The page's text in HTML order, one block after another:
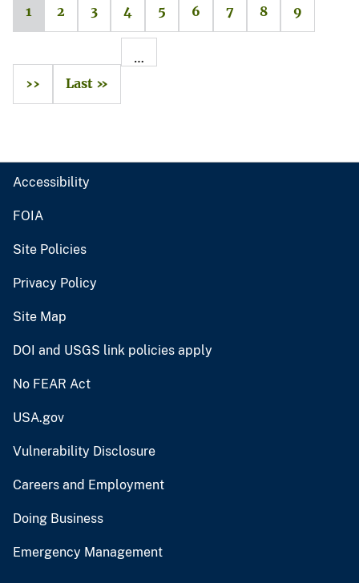
1 2 3 4 5 6 7 8 9
…
››
Last »
Accessibility
FOIA
Site Policies
Privacy Policy
Site Map
DOI and USGS link policies apply
No FEAR Act
USA.gov
Vulnerability Disclosure
Careers and Employment
Doing Business
Emergency Management